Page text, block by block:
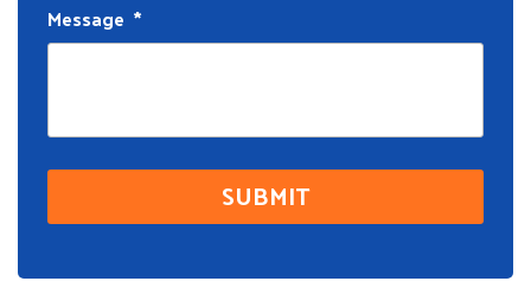
Message *